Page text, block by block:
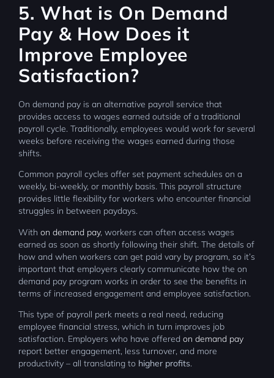
5. What is On Demand
Pay & How Does it
Improve Employee
Satisfaction?
On demand pay is an alternative payroll service that
provides access to wages earned outside of a traditional
payroll cycle. Traditionally, employees would work for several
weeks before receiving the wages earned during those
shifts.
Common payroll cycles offer set payment schedules on a
weekly, bi-weekly, or monthly basis. This payroll structure
provides little flexibility for workers who encounter financial
struggles in between paydays.
With on demand pay, workers can often access wages
earned as soon as shortly following their shift. The details of
how and when workers can get paid vary by program, so it’s
important that employers clearly communicate how the on
demand pay program works in order to see the benefits in
terms of increased engagement and employee satisfaction.
This type of payroll perk meets a real need, reducing
employee financial stress, which in turn improves job
satisfaction. Employers who have offered on demand pay
report better engagement, less turnover, and more
productivity – all translating to higher profits.